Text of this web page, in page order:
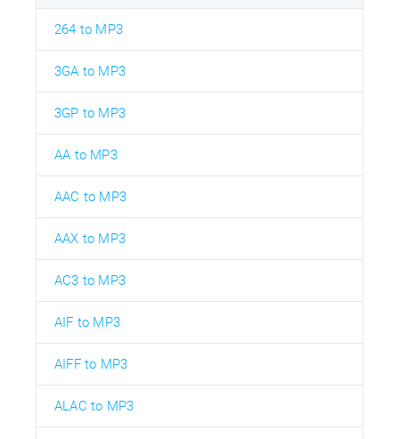
264 to MP3
3GA to MP3
3GP to MP3
AA to MP3
AAC to MP3
AAX to MP3
AC3 to MP3
AIF to MP3
AIFF to MP3
ALAC to MP3